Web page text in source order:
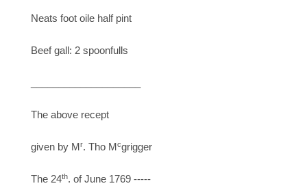
Neats foot oile half pint
Beef gall: 2 spoonfulls
The above recept
given by M r. Tho M cgrigger
The 24th. of June 1769 -----